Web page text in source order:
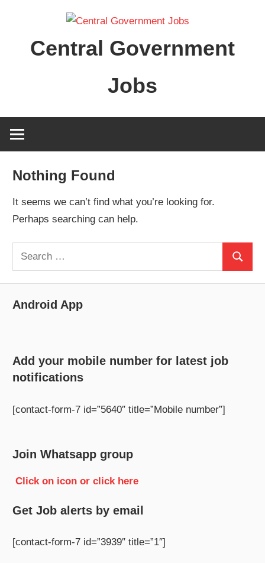
contentCentral Government
Jobs
Nothing Found
It seems we can’t find what you’re looking for.
Perhaps searching can help.
Search
for:
Search
Android App
Add your mobile number for latest job
notifications
[contact-form-7 id=”5640″ title=”Mobile number”]
Join Whatsapp group
Click on icon or click here
Get Job alerts by email
[contact-form-7 id=”3939″ title=”1″]